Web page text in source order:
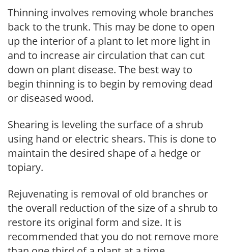
Thinning involves removing whole branches
back to the trunk. This may be done to open
up the interior of a plant to let more light in
and to increase air circulation that can cut
down on plant disease. The best way to
begin thinning is to begin by removing dead
or diseased wood.
Shearing is leveling the surface of a shrub
using hand or electric shears. This is done to
maintain the desired shape of a hedge or
topiary.
Rejuvenating is removal of old branches or
the overall reduction of the size of a shrub to
restore its original form and size. It is
recommended that you do not remove more